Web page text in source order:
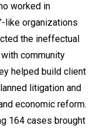
worked in
like organizations
the ineffectual
community
helped build client
litigation and
economic reform.
164 cases brought